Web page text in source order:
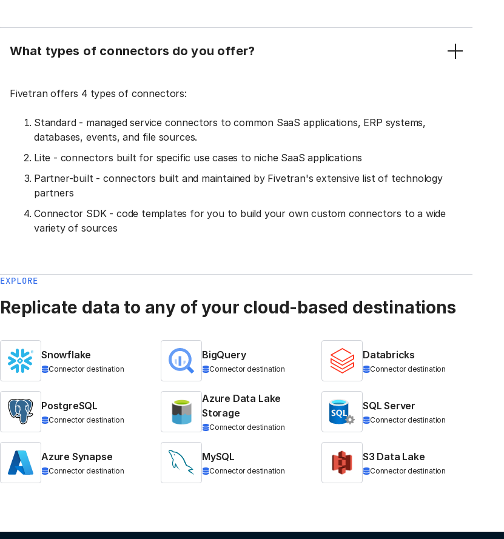
What types of connectors do you offer?
Fivetran offers 4 types of connectors:
Standard - managed service connectors to common SaaS applications, ERP systems,
databases, events, and file sources.
Lite - connectors built for specific use cases to niche SaaS applications
Partner-built - connectors built and maintained by Fivetran's extensive list of technology
partners
Connector SDK - code templates for you to build your own custom connectors to a wide
variety of sources
EXPLORE
Replicate data to any of your cloud-based destinations
Snowflake
Connector destination
BigQuery
Connector destination
Databricks
Connector destination
PostgreSQL
Connector destination
Azure Data Lake
Storage
Connector destination
SQL Server
Connector destination
Azure Synapse
Connector destination
MySQL
Connector destination
S3 Data Lake
Connector destination